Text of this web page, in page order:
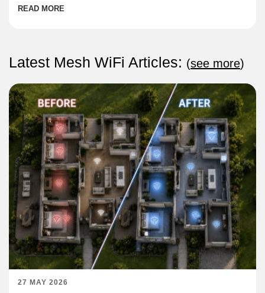
READ MORE
Latest Mesh WiFi Articles: (see more)
27 MAY 2026